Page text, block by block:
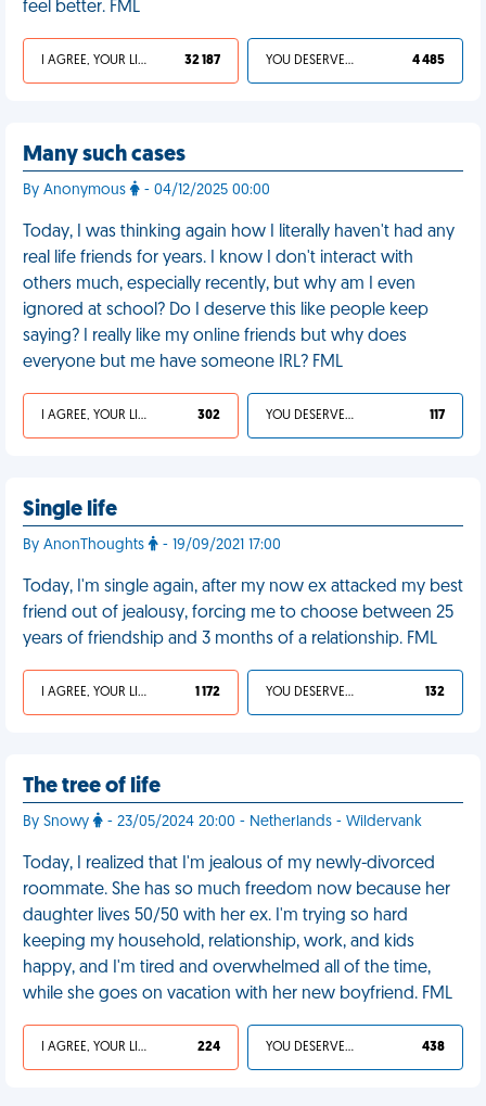
feel better. FML
I AGREE, YOUR LIFE SUCKS 32 187 YOU DESERVED IT 4 485
Many such cases
By Anonymous - 04/12/2025 00:00
Today, I was thinking again how I literally haven't had any
real life friends for years. I know I don't interact with
others much, especially recently, but why am I even
ignored at school? Do I deserve this like people keep
saying? I really like my online friends but why does
everyone but me have someone IRL? FML
I AGREE, YOUR LIFE SUCKS 302 YOU DESERVED IT 117
Single life
By AnonThoughts - 19/09/2021 17:00
Today, I'm single again, after my now ex attacked my best
friend out of jealousy, forcing me to choose between 25
years of friendship and 3 months of a relationship. FML
I AGREE, YOUR LIFE SUCKS 1 172 YOU DESERVED IT 132
The tree of life
By Snowy - 23/05/2024 20:00 - Netherlands - Wildervank
Today, I realized that I'm jealous of my newly-divorced
roommate. She has so much freedom now because her
daughter lives 50/50 with her ex. I'm trying so hard
keeping my household, relationship, work, and kids
happy, and I'm tired and overwhelmed all of the time,
while she goes on vacation with her new boyfriend. FML
I AGREE, YOUR LIFE SUCKS 224 YOU DESERVED IT 438